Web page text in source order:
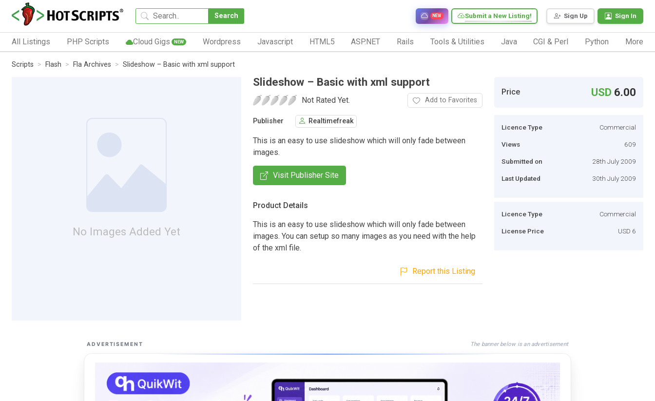
Search Sign Up Sign In
Submit a New Listing!
NEW
All Listings PHP Scripts Cloud Gigs NEW Wordpress Javascript HTML5 ASP.NET Rails Tools & Utilities Java CGI & Perl Python More
Scripts Flash Fla Archives Slideshow – Basic with xml support
No Images Added Yet
Slideshow – Basic with xml support
Not Rated Yet. Add to Favorites
Publisher Realtimefreak
This is an easy to use slideshow which will only fade between
images.
Visit Publisher Site
Product Details
This is an easy to use slideshow which will only fade between
images. You can setup so many images as you need with the help
of the xml file.
Report this Listing
Price USD 6.00
Licence Type Commercial
Views 609
Submitted on 28th July 2009
Last Updated 30th July 2009
Licence Type Commercial
License Price USD 6
ADVERTISEMENT The banner below is an advertisement